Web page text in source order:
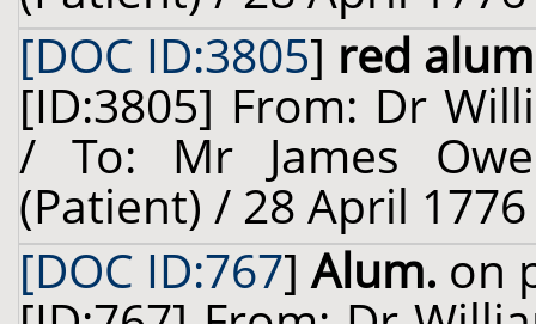
[DOC ID:3805] red
[ID:3805] From: Dr
/ To: Mr James
(Patient) / 28 April
[DOC ID:767]Alum. on